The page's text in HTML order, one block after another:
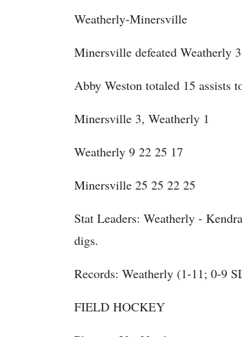
Weatherly-Minersville
Minersville defeated Weatherly
Abby Weston totaled 15 assists
Minersville 3, Weatherly 1
Weatherly 9 22 25 17
Minersville 25 25 22 25
Stat Leaders: Weatherly -
digs.
Records: Weatherly (1-11; 0-9
FIELD HOCKEY